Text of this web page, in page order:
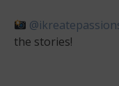
the stories!